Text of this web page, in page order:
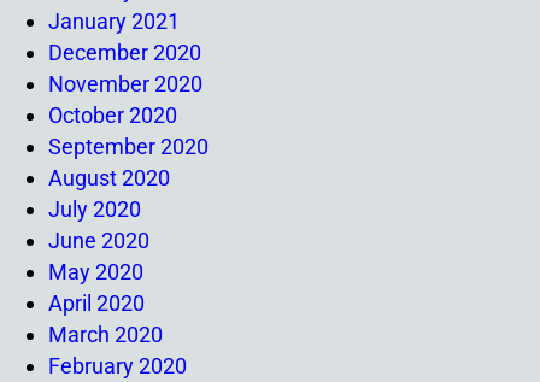
January 2021
December 2020
November 2020
October 2020
September 2020
August 2020
July 2020
June 2020
May 2020
April 2020
March 2020
February 2020